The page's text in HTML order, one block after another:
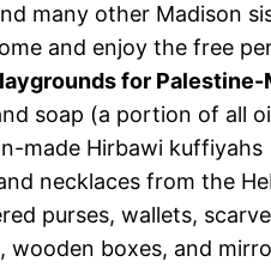
many other Madison
and enjoy the free
for
soap (a portion of all
made Hirbawi kuffiyahs
necklaces from the
purses, wallets,
wooden boxes, and